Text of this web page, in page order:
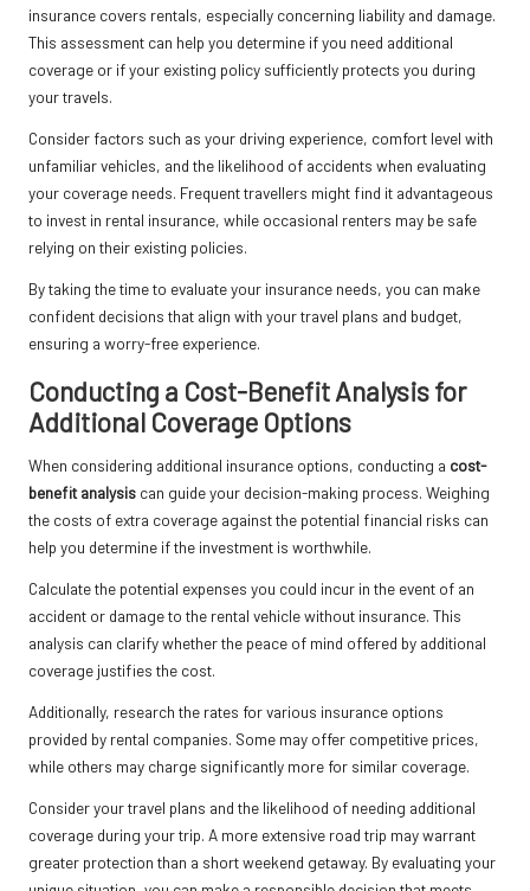
insurance covers rentals, especially concerning liability and damage.
This assessment can help you determine if you need additional
coverage or if your existing policy sufficiently protects you during
your travels.
Consider factors such as your driving experience, comfort level with
unfamiliar vehicles, and the likelihood of accidents when evaluating
your coverage needs. Frequent travellers might find it advantageous
to invest in rental insurance, while occasional renters may be safe
relying on their existing policies.
By taking the time to evaluate your insurance needs, you can make
confident decisions that align with your travel plans and budget,
ensuring a worry-free experience.
Conducting a Cost-Benefit Analysis for
Additional Coverage Options
When considering additional insurance options, conducting a cost-
benefit analysis can guide your decision-making process. Weighing
the costs of extra coverage against the potential financial risks can
help you determine if the investment is worthwhile.
Calculate the potential expenses you could incur in the event of an
accident or damage to the rental vehicle without insurance. This
analysis can clarify whether the peace of mind offered by additional
coverage justifies the cost.
Additionally, research the rates for various insurance options
provided by rental companies. Some may offer competitive prices,
while others may charge significantly more for similar coverage.
Consider your travel plans and the likelihood of needing additional
coverage during your trip. A more extensive road trip may warrant
greater protection than a short weekend getaway. By evaluating your